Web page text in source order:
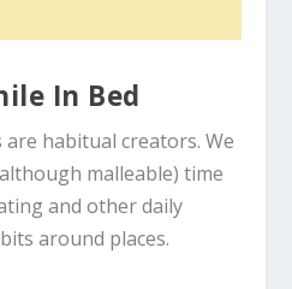
In Bed
habitual creators. We
malleable) time
and other daily
around places.